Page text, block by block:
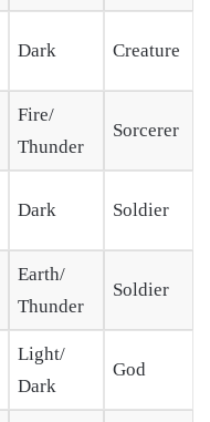
Dark Creature
Fire/
Thunder
Sorcerer
Dark Soldier
Earth/
Thunder
Soldier
Light/
Dark
God